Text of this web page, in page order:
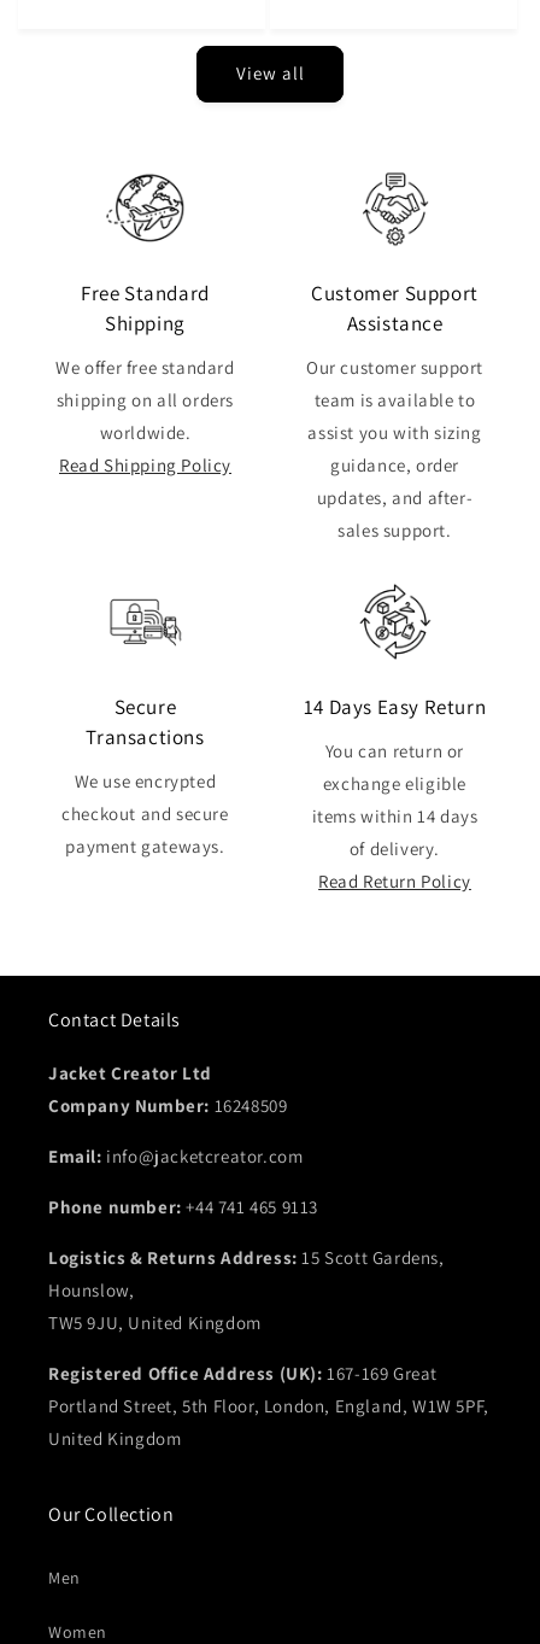
View all
Free Standard
Shipping
We offer free standard
shipping on all orders
worldwide.
Read Shipping Policy
Customer Support
Assistance
Our customer support
team is available to
assist you with sizing
guidance, order
updates, and after-
sales support.
Secure
Transactions
We use encrypted
checkout and secure
payment gateways.
14 Days Easy Return
You can return or
exchange eligible
items within 14 days
of delivery.
Read Return Policy
Contact Details
Jacket Creator Ltd
Company Number: 16248509
Email: info@jacketcreator.com
Phone number:+44 741 465 9113
Logistics & Returns Address:15 Scott Gardens,
Hounslow,
TW5 9JU, United Kingdom
Registered Office Address (UK): 167-169 Great
Portland Street, 5th Floor, London, England, W1W 5PF,
United Kingdom
Our Collection
Men
Women